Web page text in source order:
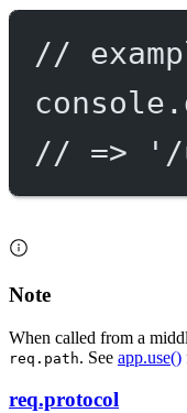
//
console.
// => '/
Note
When called from a
req.path. See app.use()
req.protocol